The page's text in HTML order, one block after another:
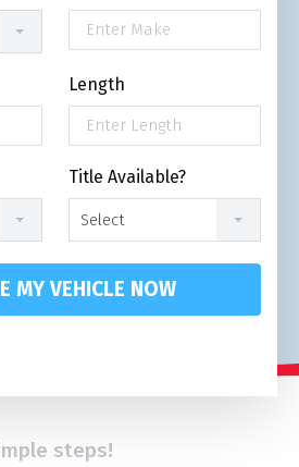
Length
Title Available?
Select
MY VEHICLE NOW
steps!